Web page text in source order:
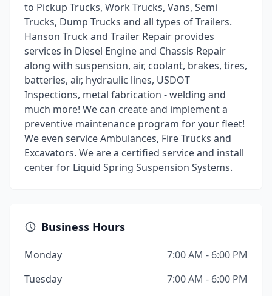
to Pickup Trucks, Work Trucks, Vans, Semi
Trucks, Dump Trucks and all types of Trailers.
Hanson Truck and Trailer Repair provides
services in Diesel Engine and Chassis Repair
along with suspension, air, coolant, brakes, tires,
batteries, air, hydraulic lines, USDOT
Inspections, metal fabrication - welding and
much more! We can create and implement a
preventive maintenance program for your fleet!
We even service Ambulances, Fire Trucks and
Excavators. We are a certified service and install
center for Liquid Spring Suspension Systems.
Business Hours
Monday
7:00 AM - 6:00 PM
Tuesday
7:00 AM - 6:00 PM